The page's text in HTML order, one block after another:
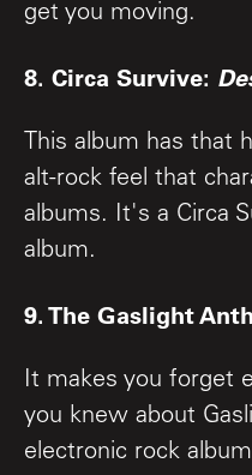
get you moving.
8. Circa Survive:
This album has that
alt-rock feel that
albums. It's a Circa
album.
9. The Gaslight
It makes you forget
you knew about
electronic rock